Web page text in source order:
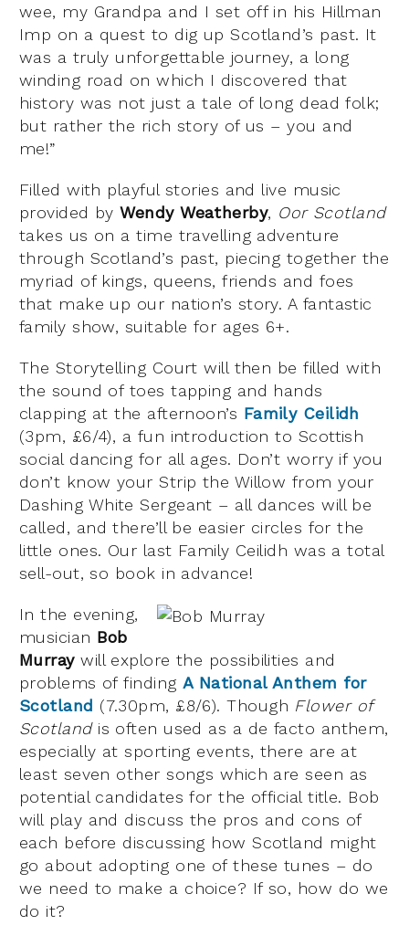
wee, my Grandpa and I set off in his Hillman
Imp on a quest to dig up Scotland’s past. It
was a truly unforgettable journey, a long
winding road on which I discovered that
history was not just a tale of long dead folk;
but rather the rich story of us – you and
me!”
Filled with playful stories and live music
provided byWendy Weatherby, Oor Scotland
takes us on a time travelling adventure
through Scotland’s past, piecing together the
myriad of kings, queens, friends and foes
that make up our nation’s story. A fantastic
family show, suitable for ages 6+.
The Storytelling Court will then be filled with
the sound of toes tapping and hands
clapping at the afternoon’s Family Ceilidh
(3pm, £6/4), a fun introduction to Scottish
social dancing for all ages. Don’t worry if you
don’t know your Strip the Willow from your
Dashing White Sergeant – all dances will be
called, and there’ll be easier circles for the
little ones. Our last Family Ceilidh was a total
sell-out, so book in advance!
In the evening,
musician Bob
Murraywill explore the possibilities and
problems of finding A National Anthem for
Scotland (7.30pm, £8/6). Though Flower of
Scotland is often used as a de facto anthem,
especially at sporting events, there are at
least seven other songs which are seen as
potential candidates for the official title. Bob
will play and discuss the pros and cons of
each before discussing how Scotland might
go about adopting one of these tunes – do
we need to make a choice? If so, how do we
do it?